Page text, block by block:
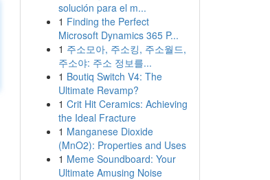
solución para el m...
1 Finding the Perfect
Microsoft Dynamics 365 P...
1 주소모아, 주소킹, 주소월드,
주소야: 주소 정보를...
1 Boutiq Switch V4: The
Ultimate Revamp?
1 Crit Hit Ceramics: Achieving
the Ideal Fracture
1 Manganese Dioxide
(MnO2): Properties and Uses
1 Meme Soundboard: Your
Ultimate Amusing Noise